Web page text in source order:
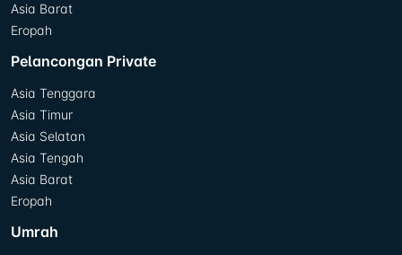
Asia Barat
Eropah
Pelancongan Private
Asia Tenggara
Asia Timur
Asia Selatan
Asia Tengah
Asia Barat
Eropah
Umrah